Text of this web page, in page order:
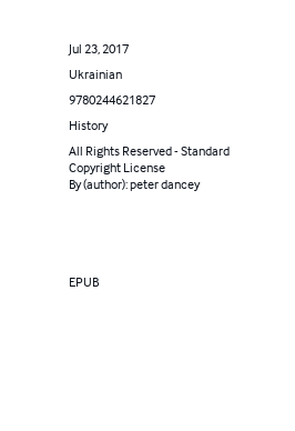
Jul 23, 2017
Ukrainian
9780244621827
History
All Rights Reserved - Standard
Copyright License
By (author): peter dancey
EPUB